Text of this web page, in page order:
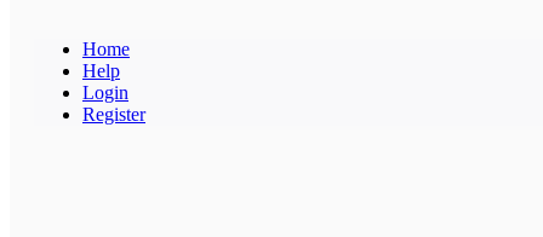
Home
Help
Login
Register